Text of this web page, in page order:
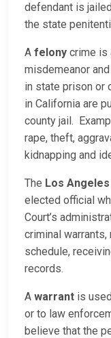
defendant is
the state
A felony crime is
misdemeanor
in state prison or
in California are
county jail.
rape, theft,
kidnapping and
The Los
elected official
Court’s
criminal
schedule,
records.
A warrant is
or to law
believe that the